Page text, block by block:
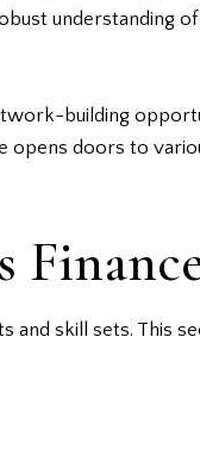
understanding
building
opens doors to
and skill sets. This